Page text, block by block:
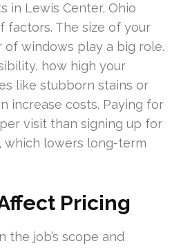
in Lewis Center, Ohio
factors. The size of your
of windows play a big role.
how high your
like stubborn stains or
increase costs. Paying for
visit than signing up for
which lowers long-term
Pricing
the job’s scope and